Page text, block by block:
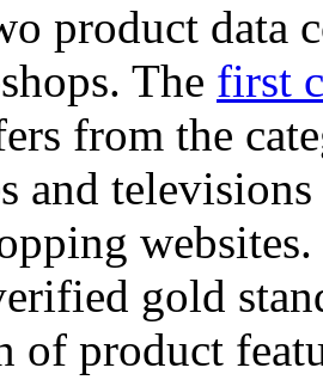
product data
The first
from the
and
gold
of product